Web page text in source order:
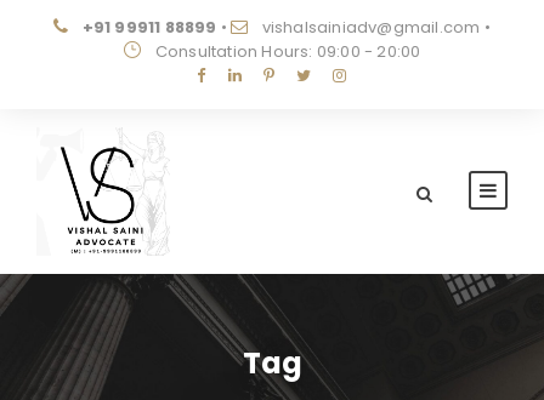
+91 99911 88899 • vishalsainiadv@gmail.com •
Consultation Hours: 09:00 - 20:00
Tag